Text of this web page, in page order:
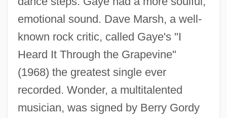
emotional sound. Dave Marsh, a well-
known rock critic, called Gaye's "I
Heard It Through the Grapevine"
(1968) the greatest single ever
recorded. Wonder, a multitalented
musician, was signed by Berry Gordy